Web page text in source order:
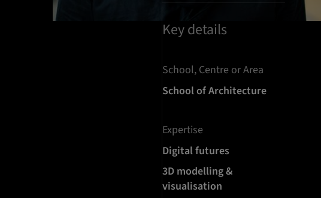
Key details
School, Centre or Area
School of Architecture
Expertise
Digital futures
3D modelling &
visualisation